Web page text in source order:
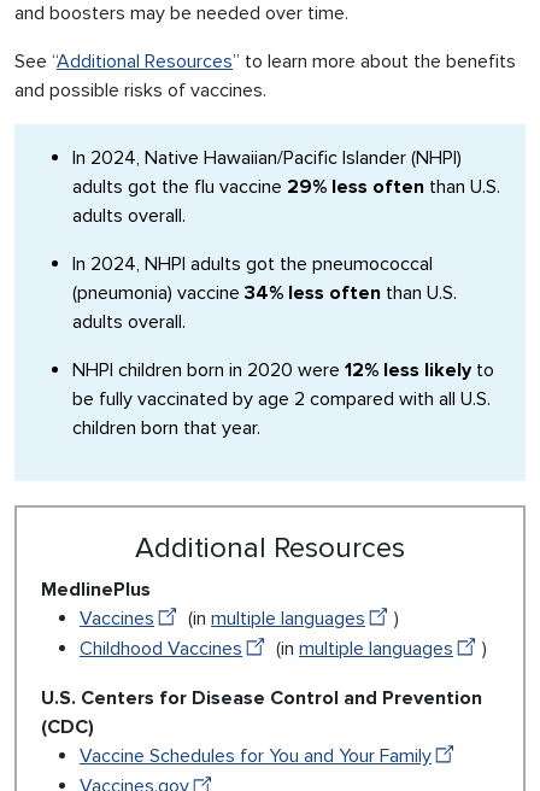
and boosters may be needed over time.
See “Additional Resources” to learn more about the benefits
and possible risks of vaccines.
In 2024, Native Hawaiian/Pacific Islander (NHPI)
adults got the flu vaccine 29% less often than U.S.
adults overall.
In 2024, NHPI adults got the pneumococcal
(pneumonia) vaccine 34% less often than U.S.
adults overall.
NHPI children born in 2020 were 12% less likelyto
be fully vaccinated by age 2 compared with all U.S.
children born that year.
Additional Resources
MedlinePlus
Vaccines
(in multiple languages
)
Childhood Vaccines
(in multiple languages )
U.S. Centers for Disease Control and Prevention
(CDC)
Vaccine Schedules for You and Your Family